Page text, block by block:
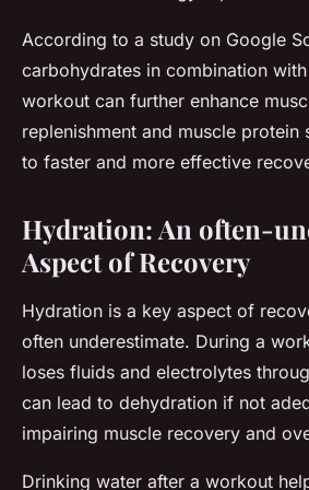
According to a study on Google
carbohydrates in combination
workout can further enhance
replenishment and muscle protein
to faster and more effective
Hydration: An often-
Aspect of Recovery
Hydration is a key aspect of
often underestimate. During a
loses fluids and electrolytes
can lead to dehydration if not
impairing muscle recovery and
Drinking water after a workout